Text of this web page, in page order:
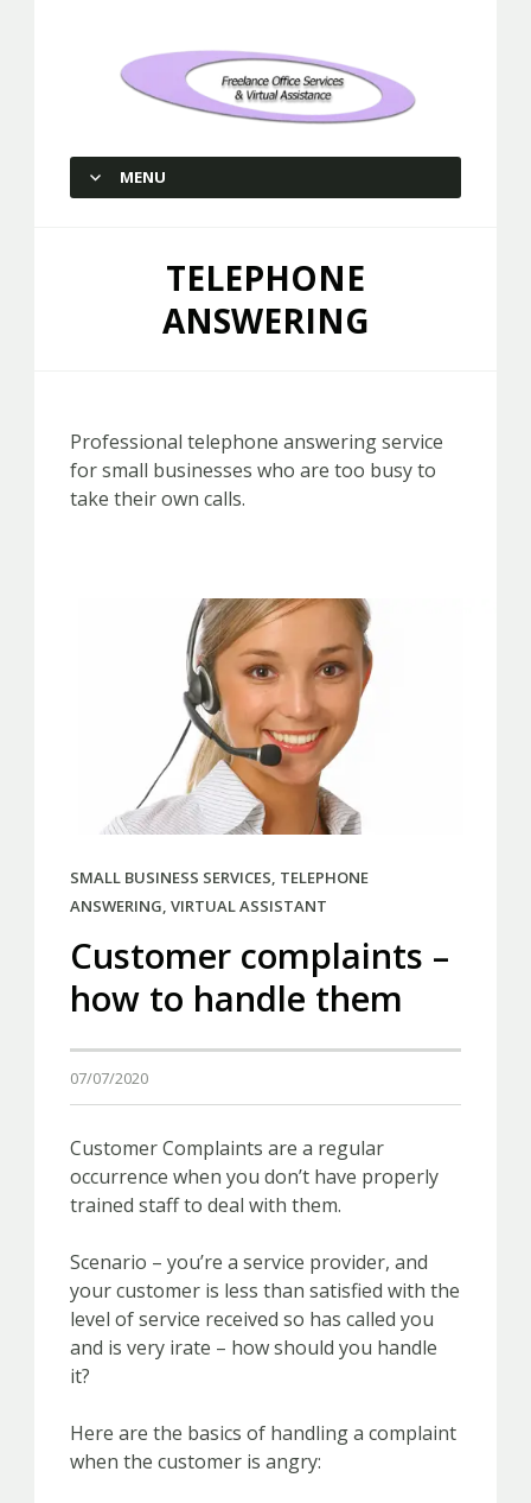
MENU
TELEPHONE
ANSWERING
Professional telephone answering service
for small businesses who are too busy to
take their own calls.
SMALL BUSINESS SERVICES, TELEPHONE
ANSWERING, VIRTUAL ASSISTANT
Customer complaints –
how to handle them
07/07/2020
Customer Complaints are a regular
occurrence when you don’t have properly
trained staff to deal with them.
Scenario – you’re a service provider, and
your customer is less than satisfied with the
level of service received so has called you
and is very irate – how should you handle
it?
Here are the basics of handling a complaint
when the customer is angry: